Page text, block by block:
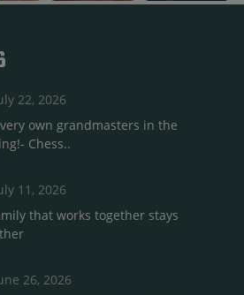
22, 2026
own grandmasters in the
Chess..
11, 2026
that works together stays
26, 2026